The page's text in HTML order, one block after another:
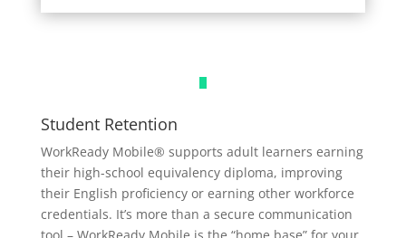
Student Retention
WorkReady Mobile® supports adult learners earning
their high-school equivalency diploma, improving
their English proficiency or earning other workforce
credentials. It’s more than a secure communication